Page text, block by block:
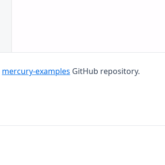
mercury-examples (opens in a new tab)
GitHub repository.